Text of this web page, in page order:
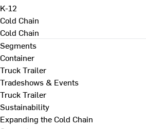
K-12
Cold Chain
Cold Chain
Segments
Container
Truck Trailer
Tradeshows & Events
Truck Trailer
Sustainability
Expanding the Cold Chain